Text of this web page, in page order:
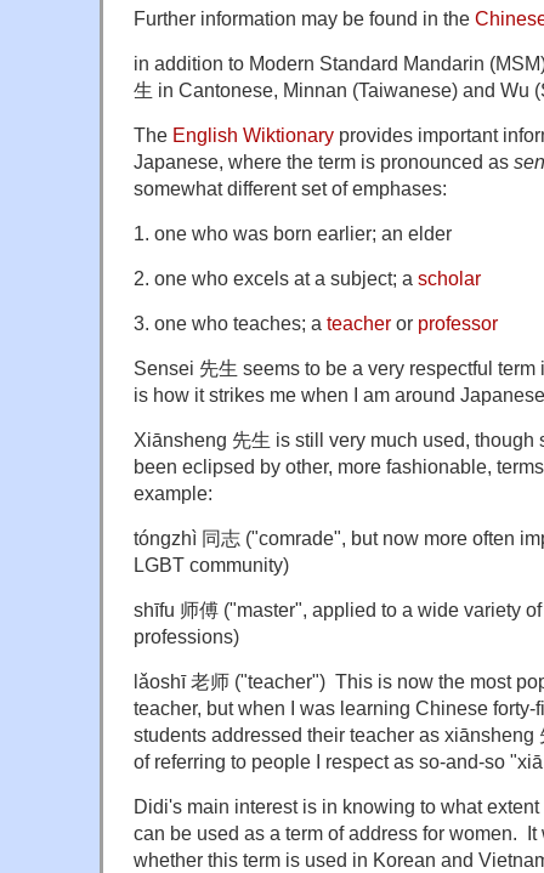
Further information may be found in the
in addition to Modern Standard Mandarin
生 in Cantonese, Minnan (Taiwanese) and Wu
The English Wiktionary provides important
Japanese, where the term is pronounced as
somewhat different set of emphases:
1. one who was born earlier; an elder
2. one who excels at a subject; a scholar
3. one who teaches; a teacher or professor
Sensei 先生 seems to be a very respectful
is how it strikes me when I am around
Xiānsheng 先生 is still very much used, though
been eclipsed by other, more fashionable,
example:
tóngzhì 同志 ("comrade", but now more often
LGBT community)
shīfu 师傅 ("master", applied to a wide variety
professions)
lǎoshī 老师 ("teacher") This is now the most
teacher, but when I was learning Chinese forty-
students addressed their teacher as
of referring to people I respect as so-and-so
Didi's main interest is in knowing to what
can be used as a term of address for women.
whether this term is used in Korean and